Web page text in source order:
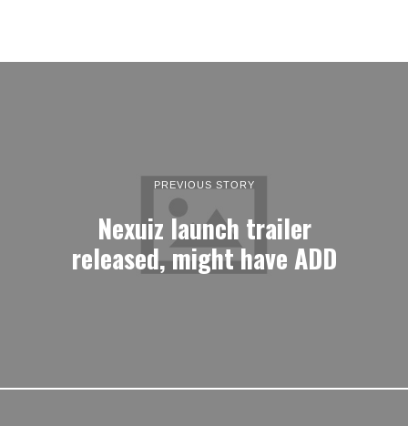
PREVIOUS STORY
Nexuiz launch trailer
released, might have ADD